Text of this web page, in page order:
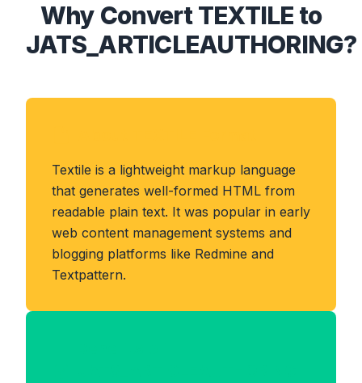
Why Convert TEXTILE to
JATS_ARTICLEAUTHORING?
Textile is a lightweight markup language
that generates well-formed HTML from
readable plain text. It was popular in early
web content management systems and
blogging platforms like Redmine and
Textpattern.